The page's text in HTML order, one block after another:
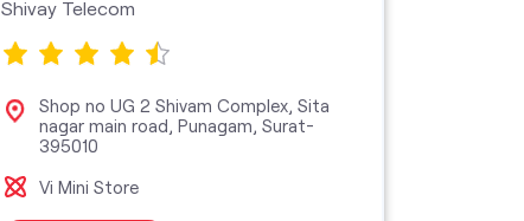
SIM Exchange Website Builder
vodafone data plans
vodafone recharge online prepaid
wifi plans
Shivay Telecom
Shop no UG 2 Shivam Complex, Sita
nagar main road, Punagam, Surat-
395010
Vi Mini Store